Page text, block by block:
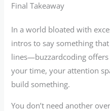
Final Takeaway
In a world bloated with
intros to say something
lines—buzzardcoding
your time, your attention
build something.
You don’t need another